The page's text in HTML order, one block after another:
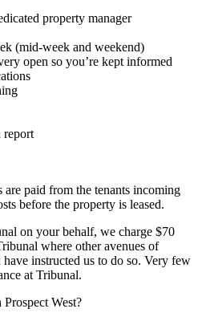
property manager
(mid-week and weekend)
open so you’re kept informed
report
are paid from the tenants incoming
before the property is leased.
on your behalf, we charge $70
where other avenues of
instructed us to do so. Very few
at Tribunal.
West?